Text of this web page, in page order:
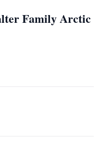
Family Arctic